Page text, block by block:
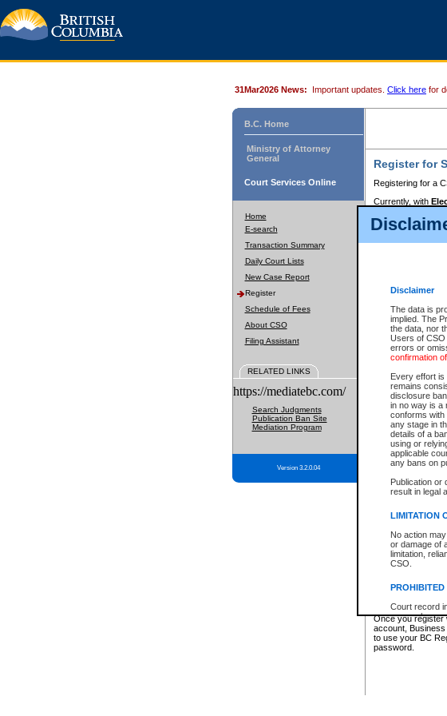
Disclaimer
The data is
implied. The
the data, nor
Users of CSO
errors or
confirmation
Every effort
remains
disclosure
in no way is a
conforms with
any stage in
details of a
using or
applicable
any bans on
Publication or
result in legal
LIMITATION
No action
or damage of
limitation,
CSO.
PROHIBITED
Court record
research
resale or
Office of the
Office of the
information
31Mar2026 News: Important updates. Click here for
B.C. Home
Ministry of Attorney
General
Court Services Online
Home
E-search
Transaction Summary
Daily Court Lists
New Case Report
Register
Schedule of Fees
About CSO
Filing Assistant
RELATED LINKS
https://mediatebc.com/
Search Judgments
Publication Ban Site
Mediation Program
Version 3.2.0.04
Register for
Registering for a
Currently, with
to pay for the use
If you have
these account
BC
search
Basic
CSO
BC
on CSO
These accounts
Government of
one of these
For further
BCeID-
id/
Once you register
account,
to use your BC
password.